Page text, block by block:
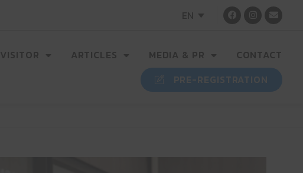
EN
VISITOR ARTICLES MEDIA & PR
CONTACT
PRE-REGISTRATION